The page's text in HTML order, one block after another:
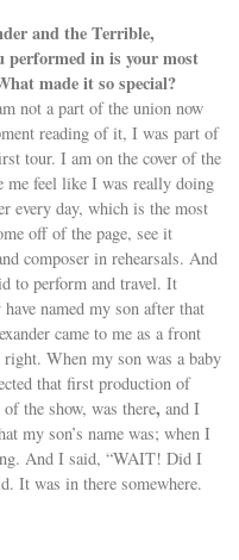
and the Terrible,
performed in is your most
made it so special?
not a part of the union now
reading of it, I was part of
tour. I am on the cover of the
me feel like I was really doing
every day, which is the most
off of the page, see it
composer in rehearsals. And
to perform and travel. It
named my son after that
came to me as a front
When my son was a baby
that first production of
the show, was there, and I
my son’s name was; when I
And I said, “WAIT! Did I
It was in there somewhere.